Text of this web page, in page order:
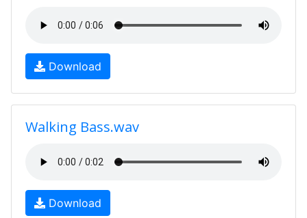
Download
Walking Bass.wav
Download